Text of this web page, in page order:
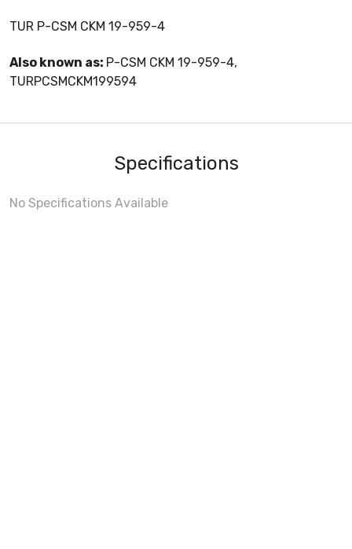
TUR P-CSM CKM 19-959-4
Also known as: P-CSM CKM 19-959-4,
TURPCSMCKM199594
Specifications
No Specifications Available